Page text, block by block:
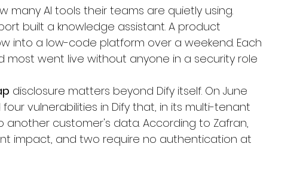
many AI tools their teams are quietly using.
built a knowledge assistant. A product
into a low-code platform over a weekend. Each
went live without anyone in a security role
disclosure matters beyond Dify itself. On June
vulnerabilities in Dify that, in its multi-tenant
customer's data. According to Zafran,
impact, and two require no authentication at